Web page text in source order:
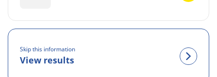
Skip this information
View results